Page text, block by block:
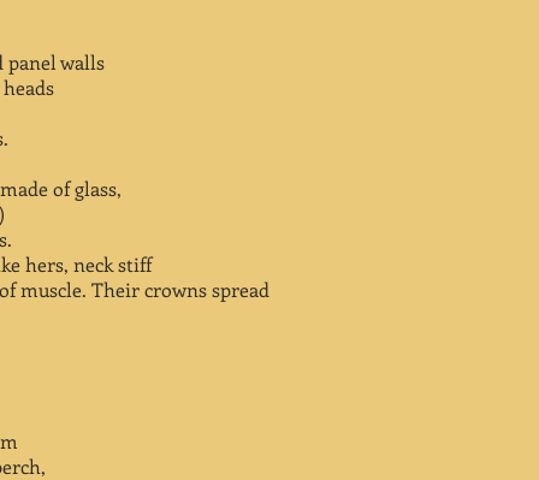
panel walls
of glass,
hers, neck stiff
muscle. Their crowns spread